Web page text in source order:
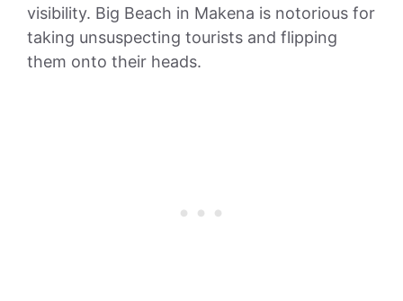
visibility. Big Beach in Makena is notorious for
taking unsuspecting tourists and flipping
them onto their heads.